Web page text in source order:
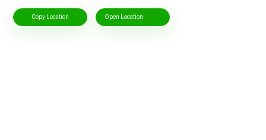
Copy Location Open Location